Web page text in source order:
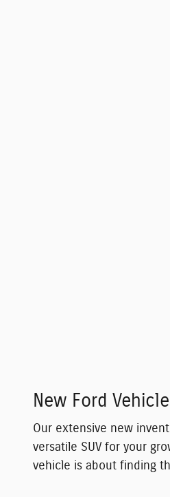
New Ford
Our extensive new
versatile SUV for your
vehicle is about finding